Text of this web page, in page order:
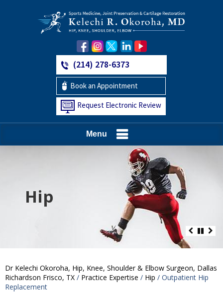
(214) 278-6373
Book an Appointment
Request Electronic Review
Menu
Hip
Knee
Shoulder
Elbow
Foot and Ankle
Dr Kelechi Okoroha, Hip, Knee, Shoulder & Elbow Surgeon, Dallas
Richardson Frisco, TX / Practice Expertise / Hip / Outpatient Hip
Replacement